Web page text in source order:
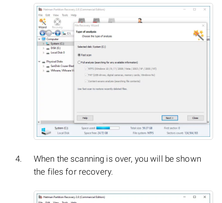
When the scanning is over, you will be shown
the files for recovery.